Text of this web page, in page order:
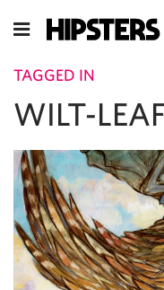
TAGGED IN
WILT-